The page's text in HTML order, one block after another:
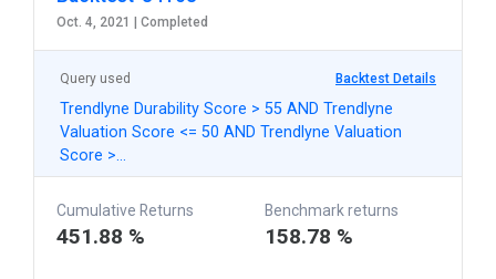
Oct. 4, 2021 | Completed
Query used Backtest Details
Trendlyne Durability Score > 55 AND Trendlyne
Valuation Score <= 50 AND Trendlyne Valuation
Score >…
Cumulative Returns
451.88 %
Benchmark returns
158.78 %